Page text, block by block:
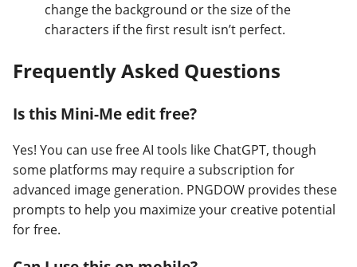
change the background or the size of the
characters if the first result isn’t perfect.
Frequently Asked Questions
Is this Mini-Me edit free?
Yes! You can use free AI tools like ChatGPT, though
some platforms may require a subscription for
advanced image generation. PNGDOW provides these
prompts to help you maximize your creative potential
for free.